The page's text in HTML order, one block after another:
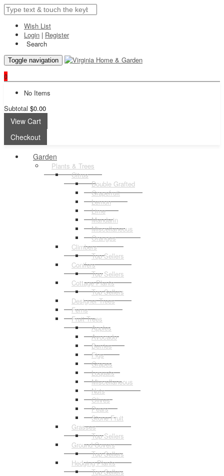
Wish List
Login | Register
Search
Toggle navigation
0
No Items
Subtotal $0.00
View Cart
Checkout
Garden
Plants & Trees
Citrus
Double Grafted
Grapefruit
Lemon
Lime
Mandarin
Miscellaneous
Oranges
Climbers
Top Sellers
Conifers
Top Sellers
Cottage Plants
Top Sellers
Designer Trees
Ferns
Fruit Trees
Apples
Avocado
Berries
Figs
Grapes
Loquats
Miscellaneous
Nuts
Olives
Pears
Stone Fruit
Grasses
Top Sellers
Ground Covers
Top Sellers
Hedging Plants
Top Sellers